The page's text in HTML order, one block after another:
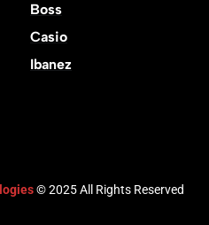
Boss
Casio
Ibanez
© 2025 All Rights Reserved